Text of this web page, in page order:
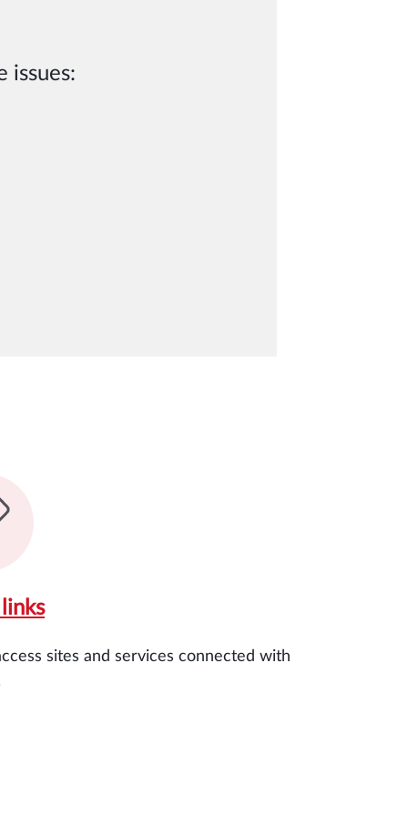
issues:
sites and services connected with